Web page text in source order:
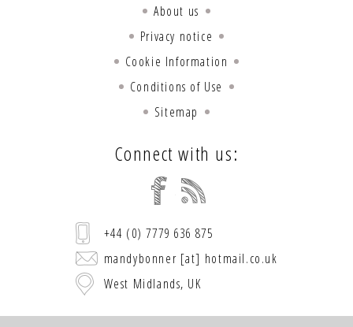
About us
Privacy notice
Cookie Information
Conditions of Use
Sitemap
Connect with us:
+44 (0) 7779 636 875
mandybonner [at] hotmail.co.uk
West Midlands, UK